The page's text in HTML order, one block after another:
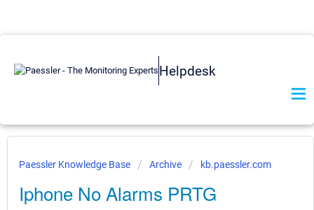
Helpdesk
Paessler Knowledge Base Archive kb.paessler.com
Iphone No Alarms PRTG